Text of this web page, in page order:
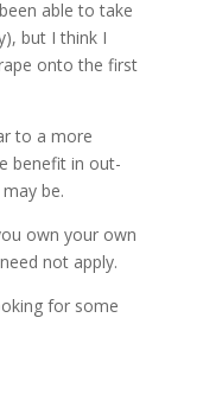
able to take
but I think I
onto the first
to a more
benefit in out-
be.
own your own
not apply.
for some